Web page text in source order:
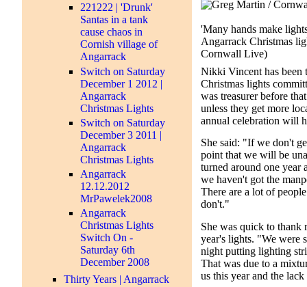
221222 | 'Drunk'
Santas in a tank
cause chaos in
Cornish village of
Angarrack
Switch on Saturday
December 1 2012 |
Angarrack
Christmas Lights
Switch on Saturday
December 3 2011 |
Angarrack
Christmas Lights
Angarrack
12.12.2012
MrPawelek2008
Angarrack
Christmas Lights
Switch On -
Saturday 6th
December 2008
Thirty Years | Angarrack
'Many hands make
Angarrack Christmas
Cornwall Live)
Nikki Vincent has been
Christmas lights
was treasurer before
unless they get more
annual celebration will
She said: "If we don't
point that we will be
turned around one year
we haven't got the
There are a lot of
don't."
She was quick to thank
year's lights. "We were
night putting lighting
That was due to a
us this year and the